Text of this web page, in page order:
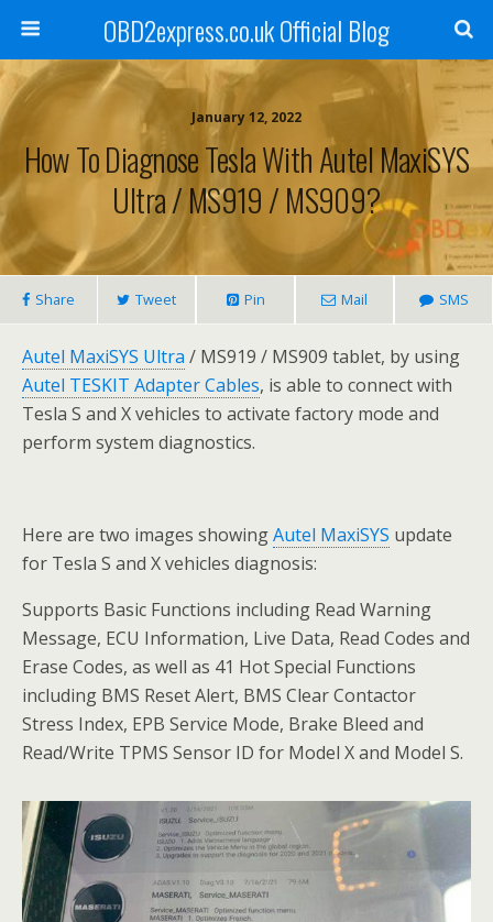
OBD2express.co.uk Official Blog
January 12, 2022
How To Diagnose Tesla With Autel MaxiSYS
Ultra / MS919 / MS909?
Share Tweet Pin Mail SMS
Autel MaxiSYS Ultra / MS919 / MS909 tablet, by using
Autel TESKIT Adapter Cables, is able to connect with
Tesla S and X vehicles to activate factory mode and
perform system diagnostics.
Here are two images showingAutel MaxiSYS update
for Tesla S and X vehicles diagnosis:
Supports Basic Functions including Read Warning
Message, ECU Information, Live Data, Read Codes and
Erase Codes, as well as 41 Hot Special Functions
including BMS Reset Alert, BMS Clear Contactor
Stress Index, EPB Service Mode, Brake Bleed and
Read/Write TPMS Sensor ID for Model X and Model S.